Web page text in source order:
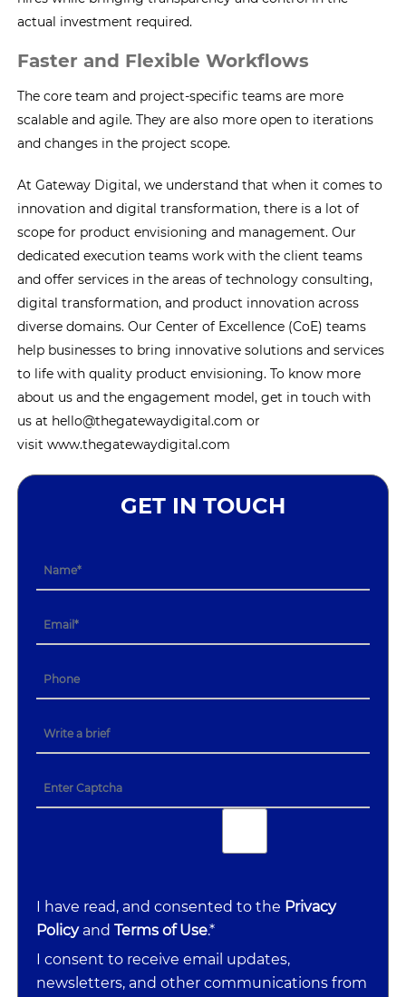
actual investment required.
Faster and Flexible Workflows
The core team and project-specific teams are more
scalable and agile. They are also more open to iterations
and changes in the project scope.
At Gateway Digital, we understand that when it comes to
innovation and digital transformation, there is a lot of
scope for product envisioning and management. Our
dedicated execution teams work with the client teams
and offer services in the areas of technology consulting,
digital transformation, and product innovation across
diverse domains. Our Center of Excellence (CoE) teams
help businesses to bring innovative solutions and services
to life with quality product envisioning. To know more
about us and the engagement model, get in touch with
us at hello@thegatewaydigital.com or
visit www.thegatewaydigital.com
GET IN TOUCH
I have read, and consented to the Privacy
Policy andTerms of Use.*
I consent to receive email updates,
newsletters, and other communications from